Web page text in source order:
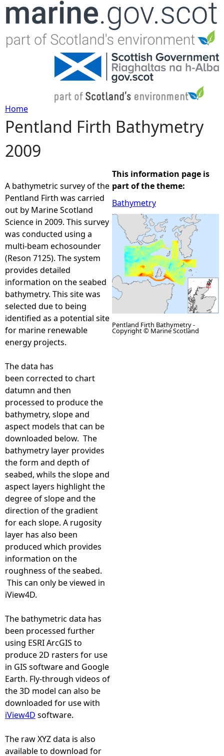
Jump to navigation
Y
o
a
r
e
h
e
r
e
Home
Pentland Firth Bathymetry
2009
A bathymetric survey of the
Pentland Firth was carried
out by Marine Scotland
Science in 2009. This survey
was conducted using a
multi-beam echosounder
(Reson 7125). The system
provides detailed
information on the seabed
bathymetry. This site was
selected due to being
identified as a potential site
for marine renewable
energy projects.
The data has
been corrected to chart
datumn and then
processed to produce the
bathymetry, slope and
aspect models that can be
downloaded below. The
bathymetry layer provides
the form and depth of
seabed, whils the slope and
aspect layers highlight the
degree of slope and the
direction of the gradient
for each slope. A rugosity
layer has also been
produced which provides
information on the
roughness of the seabed.
This can only be viewed in
iView4D.
The bathymetric data has
been processed further
using ESRI ArcGIS to
produce 2D rasters for use
in GIS software and Google
Earth. Fly-through videos of
the 3D model can also be
downloaded for use with
iView4D software.
The raw XYZ data is also
available to download for
This information page is
part of the theme:
Bathymetry
Pentland Firth Bathymetry -
Copyright © Marine Scotland